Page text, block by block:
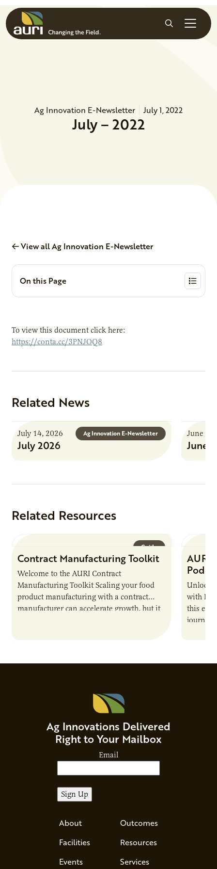
Skip to main content
Search
Ag Innovation E-Newsletter July 1, 2022
July – 2022
View all Ag Innovation E-Newsletter
On this Page
To view this document click here:
https://conta.cc/3PNJOQ8
Related News
Ag Innovation E-Newsletter
July 14, 2026
July 2026
June 8,
June
Related Resources
Guide
Contract Manufacturing Toolkit
Welcome to the AURI Contract
Manufacturing Toolkit Scaling your food
product manufacturing with a contract
manufacturer can accelerate growth, but it
AURI
Unlock
with
this
journey
Ag Innovations Delivered
Right to Your Mailbox
Email
About
Facilities
Events
Outcomes
Resources
Services